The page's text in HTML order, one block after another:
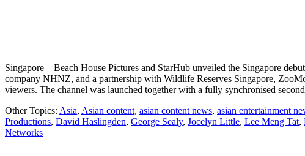
Singapore – Beach House Pictures and StarHub unveiled the Singapore
company NHNZ, and a partnership with Wildlife Reserves Singapore,
viewers. The channel was launched together with a fully synchronised
Other Topics: Asia, Asian content, asian content news, asian entertainment
Productions, David Haslingden, George Sealy, Jocelyn Little, Lee Meng Tat,
Networks